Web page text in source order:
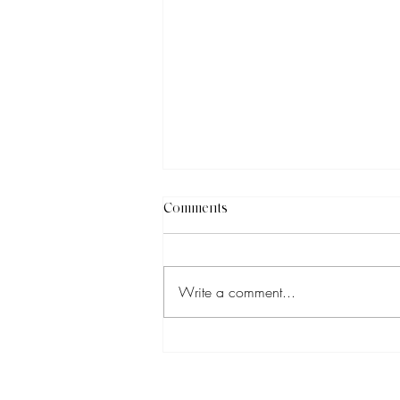
Comments
Write a comment...